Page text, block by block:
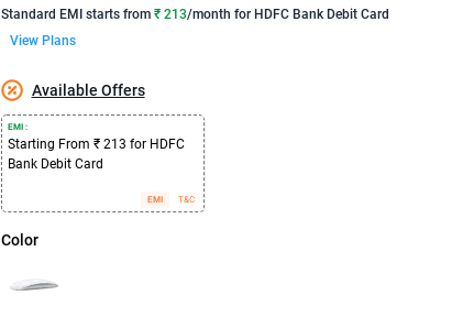
Standard EMI starts from ₹ 213/month for HDFC Bank Debit Card
View Plans
Available Offers
EMI :
Starting From ₹ 213 for HDFC
Bank Debit Card
EMI T&C
Color